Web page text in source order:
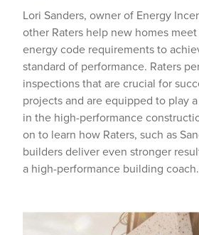
Lori Sanders, owner of Energy
other Raters help new homes
energy code requirements to
standard of performance. Raters
inspections that are crucial for
projects and are equipped to play
in the high-performance
on to learn how Raters, such as
builders deliver even stronger
a high-performance building coach.